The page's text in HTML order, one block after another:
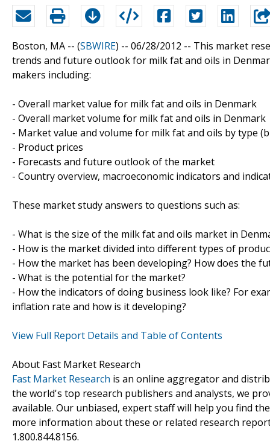
Boston, MA -- (SBWIRE) -- 06/28/2012 -- This market
trends and future outlook for milk fat and oils in
makers including:
- Overall market value for milk fat and oils in Denmark
- Overall market volume for milk fat and oils in Denmark
- Market value and volume for milk fat and oils by type
- Product prices
- Forecasts and future outlook of the market
- Country overview, macroeconomic indicators and
These market study answers to questions such as:
- What is the size of the milk fat and oils market in
- How is the market divided into different types of
- How the market has been developing? How does the
- What is the potential for the market?
- How the indicators of doing business look like? For
inflation rate and how is it developing?
View Full Report Details and Table of Contents
About Fast Market Research
Fast Market Research is an online aggregator and
the world's top research publishers and analysts, we
available. Our unbiased, expert staff will help you find
more information about these or related research
1.800.844.8156.